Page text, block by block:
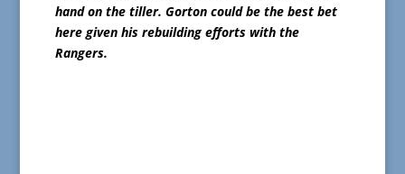
hand on the tiller. Gorton could be the best bet
here given his rebuilding efforts with the
Rangers.